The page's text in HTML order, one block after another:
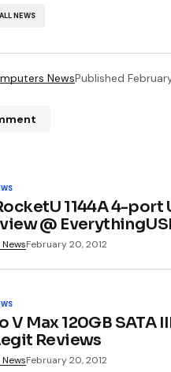
ALL NEWS
NewsPublished
will not be published.
are marked*
1144A 4-port
@
February 20, 2012
V Max 120GB SATA
Reviews
February 20, 2012